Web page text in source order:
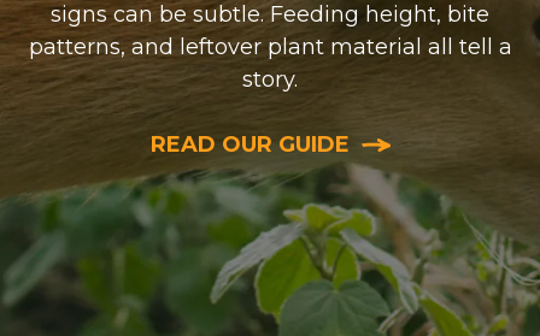
signs can be subtle. Feeding height, bite
patterns, and leftover plant material all tell a
story.
READ OUR GUIDE